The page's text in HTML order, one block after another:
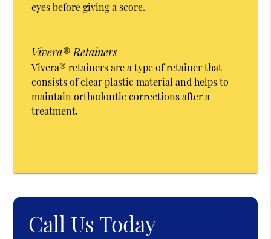
eyes before giving a score.
Vivera® Retainers
Vivera® retainers are a type of retainer that
consists of clear plastic material and helps to
maintain orthodontic corrections after a
treatment.
Call Us Today